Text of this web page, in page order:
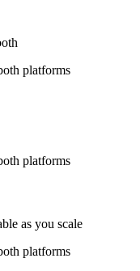
platforms
platforms
as you scale
platforms